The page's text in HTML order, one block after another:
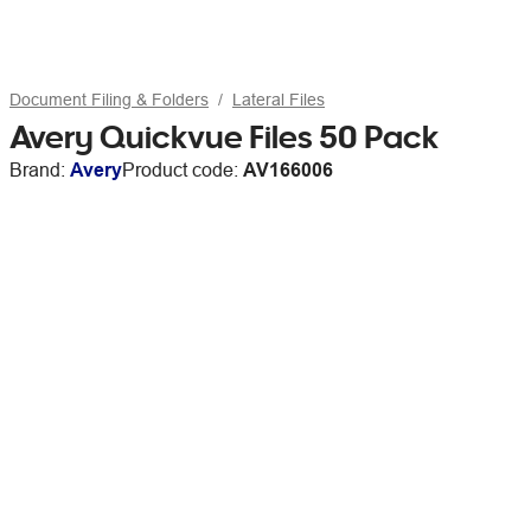
Document Filing & Folders Lateral Files
Avery Quickvue Files 50 Pack
Brand: AveryProduct code: AV166006